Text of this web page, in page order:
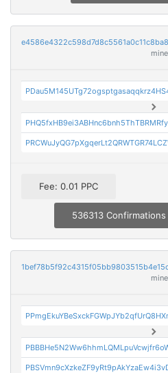
Fee: 0.01 PPC
536313 Confirmations